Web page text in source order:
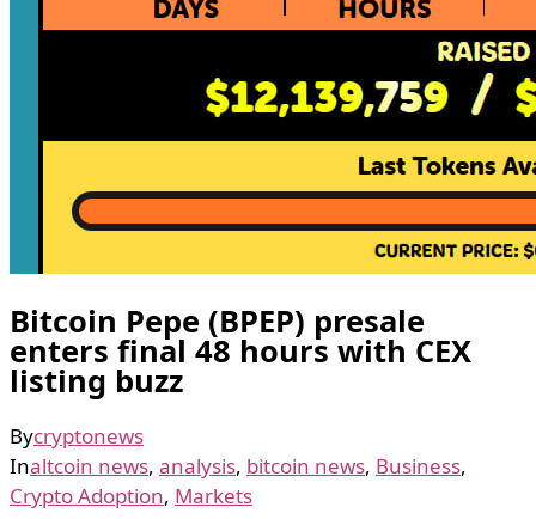
Bitcoin Pepe (BPEP) presale
enters final 48 hours with CEX
listing buzz
Bycryptonews
Inaltcoin news, analysis, bitcoin news, Business,
Crypto Adoption, Markets